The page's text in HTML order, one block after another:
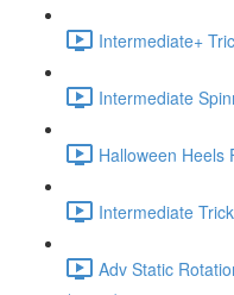
Intermediate+
Intermediate
Halloween Heels
Intermediate
Adv Static